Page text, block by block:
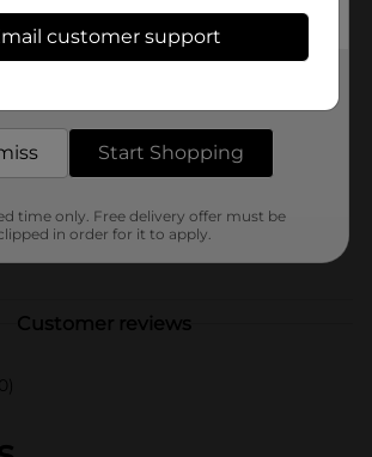
34277801
Customer reviews
(0)
customer support
Start Shopping
time only. Free delivery offer must be
in order for it to apply.